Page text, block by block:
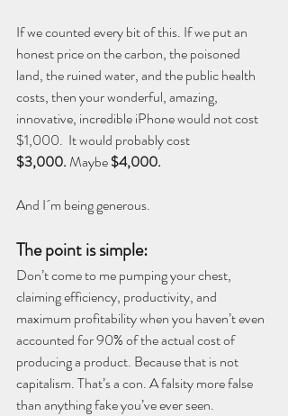
If we counted every bit of this. If we put an
honest price on the carbon, the poisoned
land, the ruined water, and the public health
costs, then your wonderful, amazing,
innovative, incredible iPhone would not cost
$1,000.  It would probably cost
$3,000. Maybe $4,000.
And I´m being generous.
The point is simple:
Don’t come to me pumping your chest,
claiming efficiency, productivity, and
maximum profitability when you haven’t even
accounted for 90% of the actual cost of
producing a product. Because that is not
capitalism. That’s a con. A falsity more false
than anything fake you’ve ever seen.